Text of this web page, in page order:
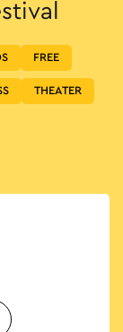
FREE
THEATER